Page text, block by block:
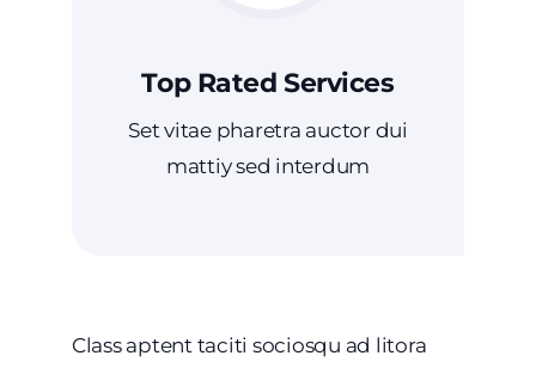
Top Rated Services
Set vitae pharetra auctor dui
mattiy sed interdum
Class aptent taciti sociosqu ad litora